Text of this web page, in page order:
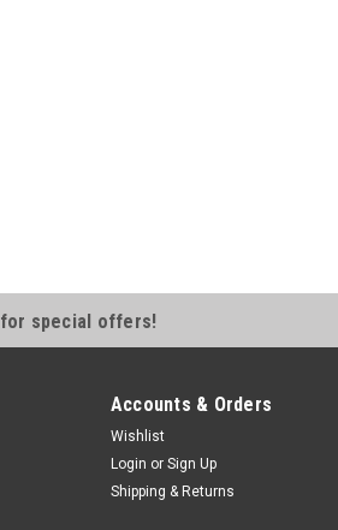
for special offers!
Accounts & Orders
Wishlist
Login or Sign Up
Shipping & Returns